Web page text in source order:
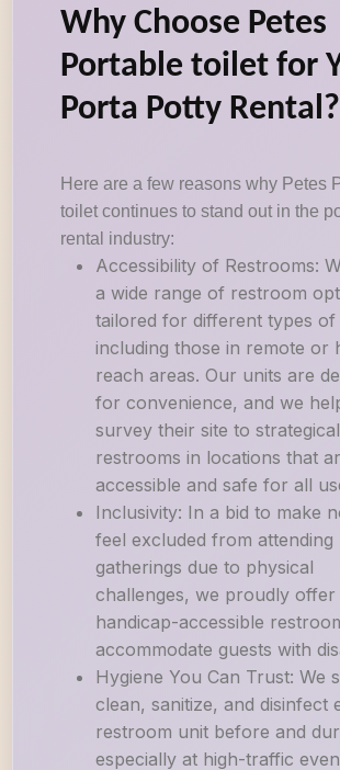
Why Choose Petes
Portable toilet for
Porta Potty Rental?
Here are a few reasons why Petes
toilet continues to stand out in the
rental industry:
Accessibility of Restrooms:
a wide range of restroom
tailored for different types of
including those in remote or
reach areas. Our units are
for convenience, and we
survey their site to
restrooms in locations that
accessible and safe for all
Inclusivity: In a bid to make
feel excluded from attending
gatherings due to physical
challenges, we proudly offer
handicap-accessible
accommodate guests with
Hygiene You Can Trust: We
clean, sanitize, and disinfect
restroom unit before and
especially at high-traffic